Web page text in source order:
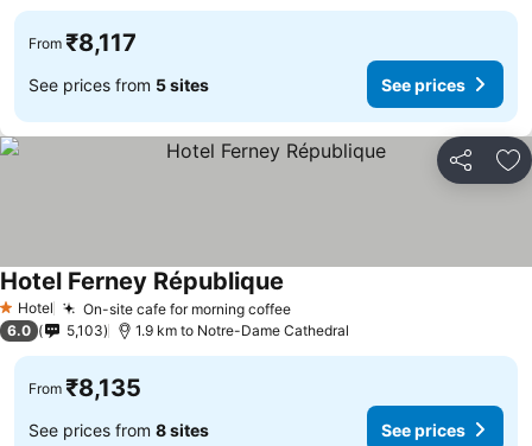
From ₹8,117
See prices from 5 sites See prices
Share
1 Stars
Hotel On-site cafe for morning coffee
Hotel Ferney République
6.0 5,103 1.9 km to Notre-Dame Cathedral
From ₹8,135
See prices from 8 sites See prices